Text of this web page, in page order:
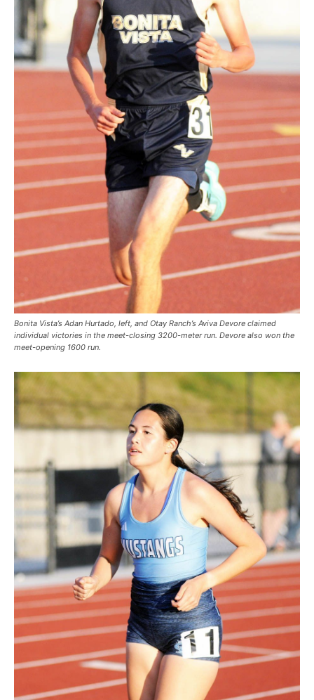
Bonita Vista’s Adan Hurtado, left, and Otay Ranch’s Aviva Devore claimed
individual victories in the meet-closing 3200-meter run. Devore also won the
meet-opening 1600 run.